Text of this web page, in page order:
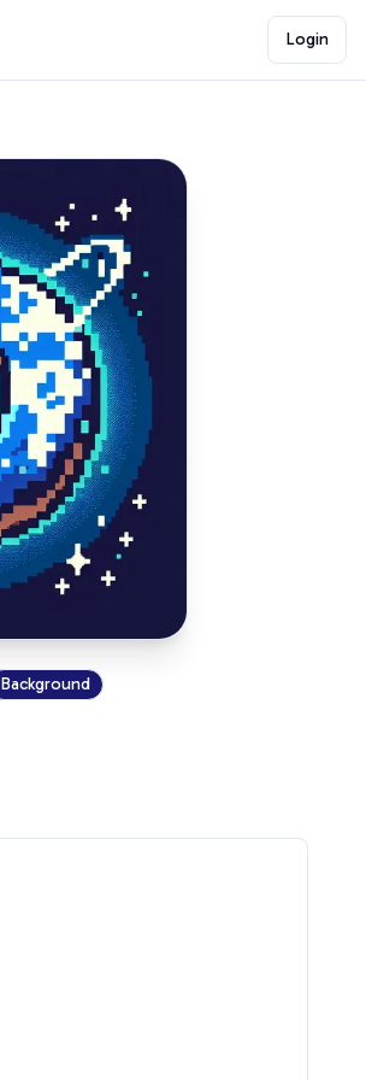
Login
Background